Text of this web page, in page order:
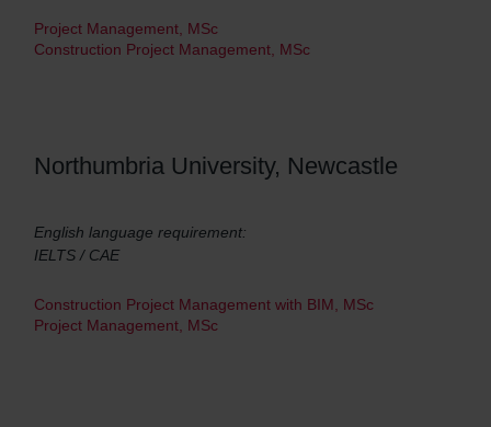
Project Management, MSc
Construction Project Management, MSc
Northumbria University, Newcastle
English language requirement:
IELTS / CAE
Construction Project Management with BIM, MSc
Project Management, MSc